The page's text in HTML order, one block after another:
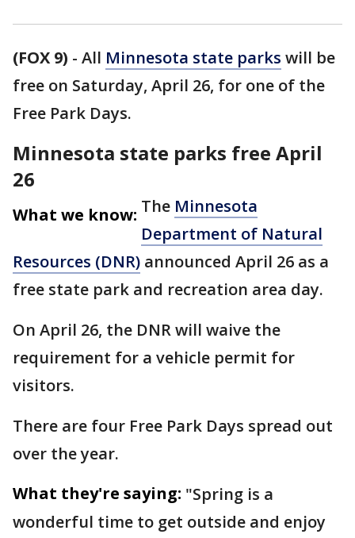
(FOX 9) - All Minnesota state parks will be
free on Saturday, April 26, for one of the
Free Park Days.
Minnesota state parks free April
26
What we know: The Minnesota
Department of Natural
Resources (DNR) announced April 26 as a
free state park and recreation area day.
On April 26, the DNR will waive the
requirement for a vehicle permit for
visitors.
There are four Free Park Days spread out
over the year.
What they're saying: "Spring is a
wonderful time to get outside and enjoy